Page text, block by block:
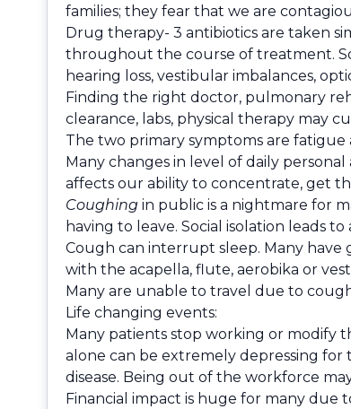
families; they fear that we are
Drug therapy- 3 antibiotics are taken
throughout the course of treatment.
hearing loss, vestibular imbalances,
Finding the right doctor, pulmonary
clearance, labs, physical therapy may
The two primary symptoms are
Many changes in level of daily
affects our ability to concentrate, get
Coughing in public is a nightmare for
having to leave. Social isolation leads
Cough can interrupt sleep. Many
with the acapella, flute, aerobika or
Many are unable to travel due to
Life changing events:
Many patients stop working or modify
alone can be extremely depressing
disease. Being out of the workforce
Financial impact is huge for many due